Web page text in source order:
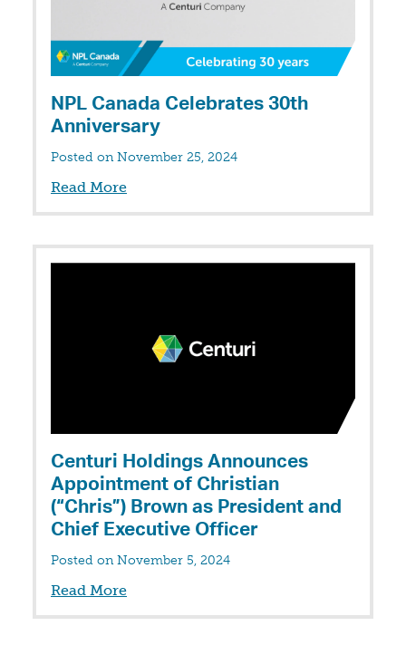
NPL Canada Celebrates 30th
Anniversary
Posted on November 25, 2024
Read More
Centuri Holdings Announces
Appointment of Christian
(“Chris”) Brown as President and
Chief Executive Officer
Posted on November 5, 2024
Read More